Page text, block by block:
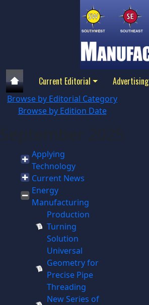
Current Editorial Advertising
Browse by Editorial Category
Browse by Edition Date
Applying
Technology
Current News
Energy
Manufacturing
Production
Turning
Solution
Universal
Geometry for
Precise Pipe
Threading
New Series of